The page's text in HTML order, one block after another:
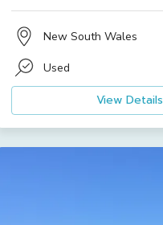
New South Wales
Used
View Details